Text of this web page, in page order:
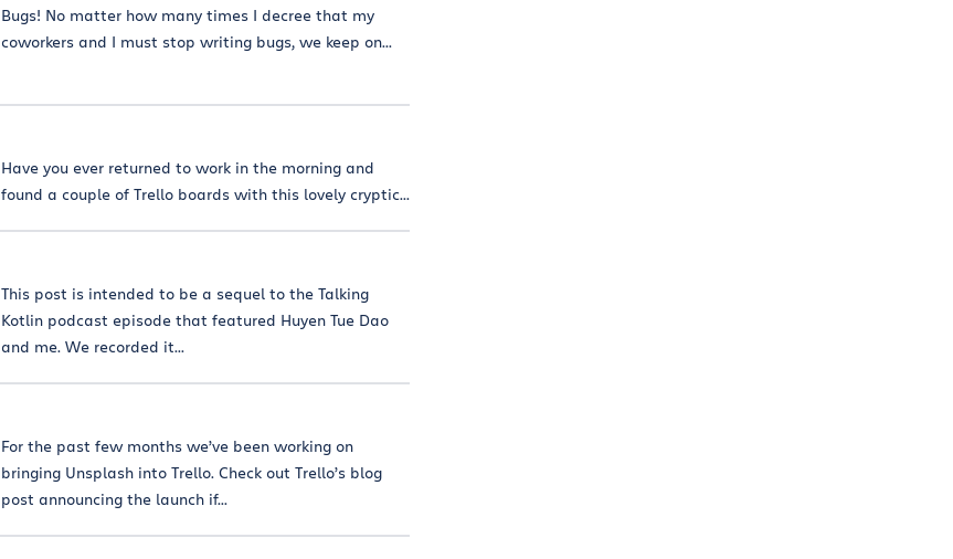
Bugs! No matter how many times I decree that my
coworkers and I must stop writing bugs, we keep on...
Have you ever returned to work in the morning and
found a couple of Trello boards with this lovely cryptic...
This post is intended to be a sequel to the Talking
Kotlin podcast episode that featured Huyen Tue Dao
and me. We recorded it...
For the past few months we’ve been working on
bringing Unsplash into Trello. Check out Trello’s blog
post announcing the launch if...